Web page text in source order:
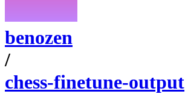
benozen
/
chess-finetune-output